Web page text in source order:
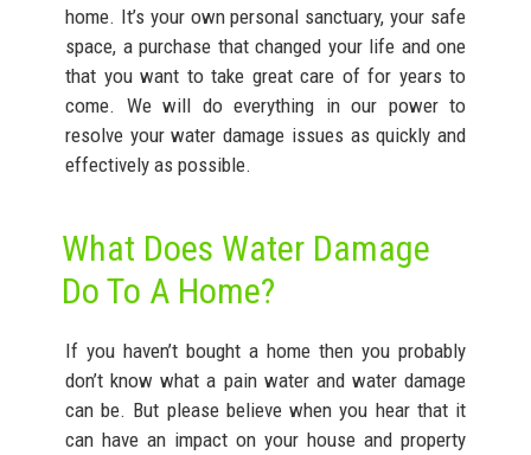
home. It’s your own personal sanctuary, your safe
space, a purchase that changed your life and one
that you want to take great care of for years to
come. We will do everything in our power to
resolve your water damage issues as quickly and
effectively as possible.
What Does Water Damage
Do To A Home?
If you haven’t bought a home then you probably
don’t know what a pain water and water damage
can be. But please believe when you hear that it
can have an impact on your house and property